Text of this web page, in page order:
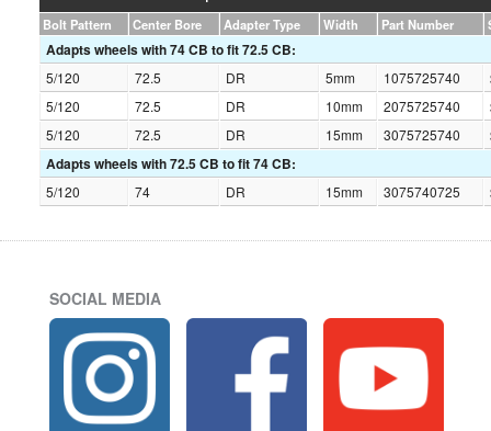
Bolt Pattern Center Bore Adapter Type Width Part Number
Adapts wheels with 74 CB to fit 72.5 CB:
5/120 72.5 DR 5mm 1075725740
5/120
72.5 DR 10mm 2075725740
5/120
72.5 DR 15mm 3075725740
Adapts wheels with 72.5 CB to fit 74 CB:
5/120 74 DR 15mm 3075740725
SOCIAL MEDIA